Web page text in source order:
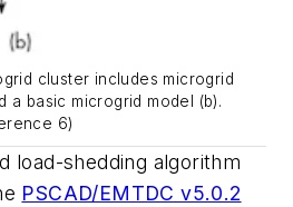
cluster includes microgrid
a basic microgrid model (b).
6)
load-shedding algorithm
PSCAD/EMTDC v5.0.2